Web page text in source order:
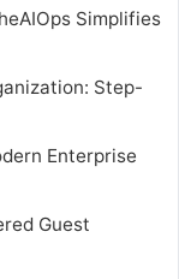
Simplifies
Step-
Enterprise
Guest